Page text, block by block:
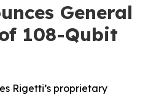
General
108-Qubit
Rigetti’s proprietary